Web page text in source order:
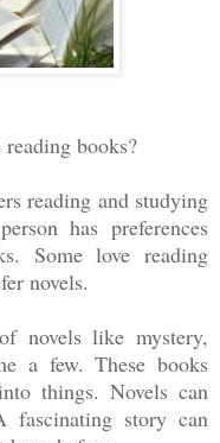
books?
reading and studying
has preferences
Some love reading
novels.
novels like mystery,
a few. These books
things. Novels can
fascinating story can